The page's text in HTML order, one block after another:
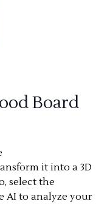
Board
it into a 3D
select the
AI to analyze your